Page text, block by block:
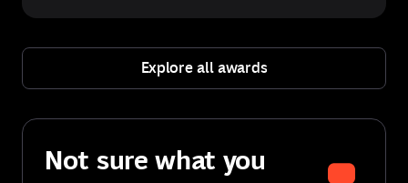
Not sure what you
Explore all awards